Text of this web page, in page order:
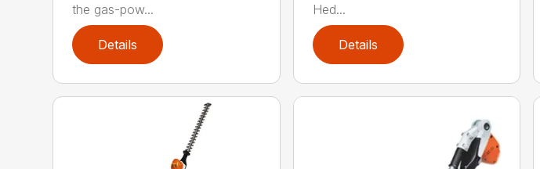
the gas-pow...
Details
Hed...
Details